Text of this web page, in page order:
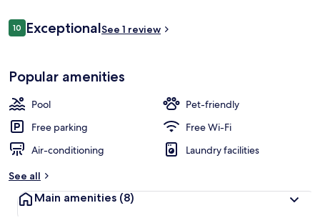
Reviews
1010 out of 10
ExceptionalSee 1 review
Popular amenities
Pool
Pet-friendly
Free parking
Free Wi-Fi
Air-conditioning
Laundry facilities
See all
Main amenities (8)